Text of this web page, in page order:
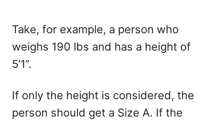
Take, for example, a person who
weighs 190 lbs and has a height of
5’1”.
If only the height is considered, the
person should get a Size A. If the